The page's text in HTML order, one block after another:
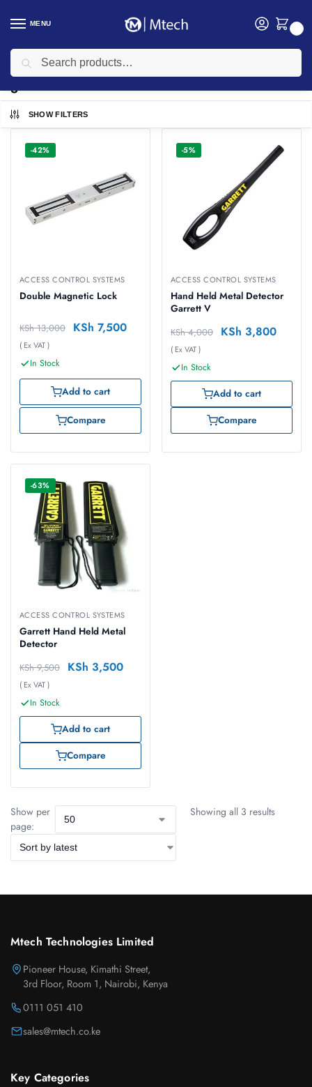
MENU
Home garrett
SHOW FILTERS
-42%
ACCESS CONTROL SYSTEMS
Double Magnetic Lock
KSh13,000 KSh 7,500
( Ex VAT )
In Stock
Add to cart
Compare
-5%
ACCESS CONTROL SYSTEMS
Hand Held Metal Detector
Garrett V
KSh4,000 KSh 3,800
( Ex VAT )
In Stock
Add to cart
Compare
-63%
ACCESS CONTROL SYSTEMS
Garrett Hand Held Metal
Detector
KSh9,500 KSh 3,500
( Ex VAT )
In Stock
Add to cart
Compare
Show per
page:
Showing all 3 results
Mtech Technologies Limited
Pioneer House, Kimathi Street,
3rd Floor, Room 1, Nairobi, Kenya
0111 051 410
sales@mtech.co.ke
Key Categories